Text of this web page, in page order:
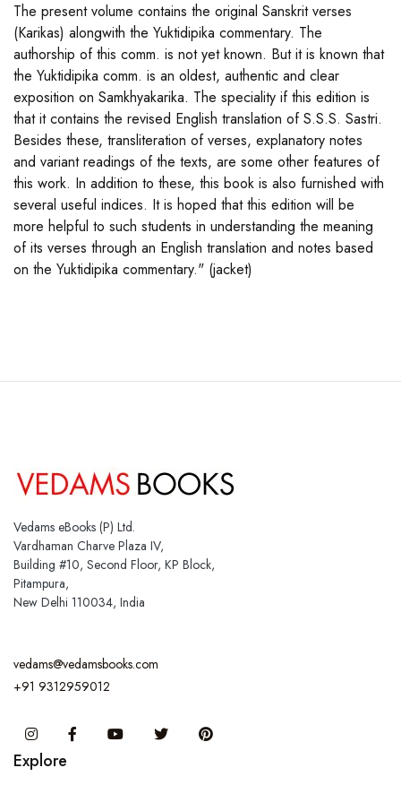
The present volume contains the original Sanskrit verses
(Karikas) alongwith the Yuktidipika commentary. The
authorship of this comm. is not yet known. But it is known that
the Yuktidipika comm. is an oldest, authentic and clear
exposition on Samkhyakarika. The speciality if this edition is
that it contains the revised English translation of S.S.S. Sastri.
Besides these, transliteration of verses, explanatory notes
and variant readings of the texts, are some other features of
this work. In addition to these, this book is also furnished with
several useful indices. It is hoped that this edition will be
more helpful to such students in understanding the meaning
of its verses through an English translation and notes based
on the Yuktidipika commentary." (jacket)
Vedams eBooks (P) Ltd.
Vardhaman Charve Plaza IV,
Building #10, Second Floor, KP Block,
Pitampura,
New Delhi 110034, India
vedams@vedamsbooks.com
+91 9312959012
InstagramFacebook You Tube Twitter
Explore